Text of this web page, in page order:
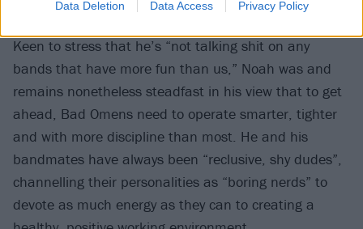
Data Deletion Data Access Privacy Policy
Keen to stress that he’s “not talking shit on any
bands that have more fun than us,” Noah was and
remains nonetheless steadfast in his view that to get
ahead, Bad Omens need to operate smarter, tighter
and with more discipline than most. He and his
bandmates have always been “reclusive, shy dudes”,
channelling their personalities as “boring nerds” to
devote as much energy as they can to creating a